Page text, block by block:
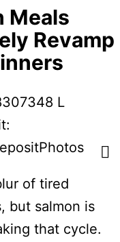
Meals
Revamp
of tired
but salmon is
that cycle.